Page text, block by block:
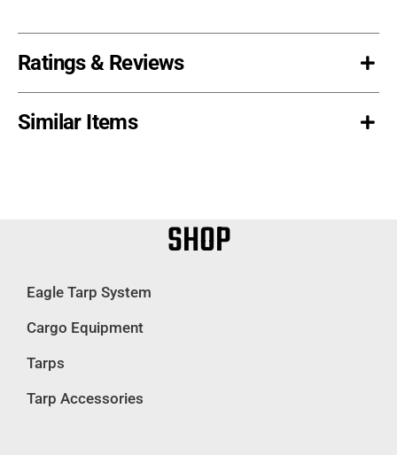
Ratings & Reviews
Similar Items
SHOP
Eagle Tarp System
Cargo Equipment
Tarps
Tarp Accessories